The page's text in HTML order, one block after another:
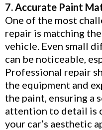
7. Accurate Paint
One of the most
repair is matching
vehicle. Even small
can be noticeable,
Professional repair
the equipment and
the paint, ensuring a
attention to detail is
your car’s aesthetic